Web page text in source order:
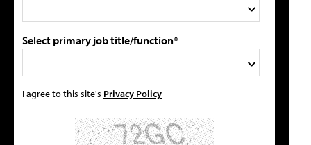
Select primary job title/function*
I agree to this site's Privacy Policy